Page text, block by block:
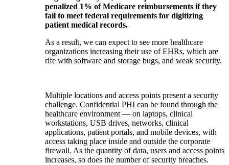
penalized 1% of Medicare reimbursements if they
fail to meet federal requirements for digitizing
patient medical records.
As a result, we can expect to see more healthcare
organizations increasing their use of EHRs, which are
rife with software and storage bugs, and weak security.
Multiple locations and access points present a security
challenge. Confidential PHI can be found through the
healthcare environment — on laptops, clinical
workstations, USB drives, networks, clinical
applications, patient portals, and mobile devices, with
access taking place inside and outside the corporate
firewall. As the quantity of data, users and access points
increases, so does the number of security breaches.